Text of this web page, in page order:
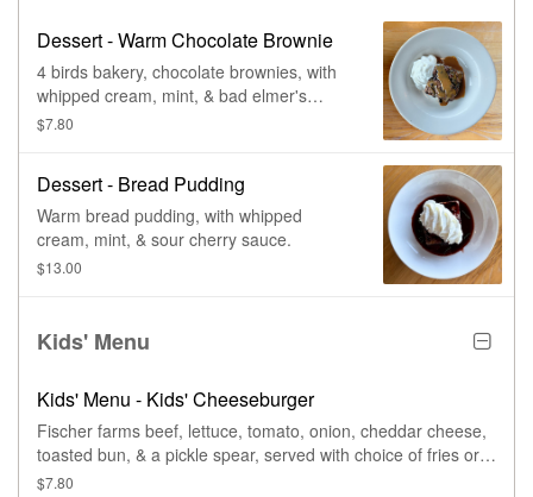
Dessert - Warm Chocolate Brownie
4 birds bakery, chocolate brownies, with
whipped cream, mint, & bad elmer's
caramel.
$7.80
Dessert - Bread Pudding
Warm bread pudding, with whipped
cream, mint, & sour cherry sauce.
$13.00
Kids' Menu
Kids' Menu - Kids' Cheeseburger
Fischer farms beef, lettuce, tomato, onion, cheddar cheese,
toasted bun, & a pickle spear, served with choice of fries or
cup of fruit.
$7.80